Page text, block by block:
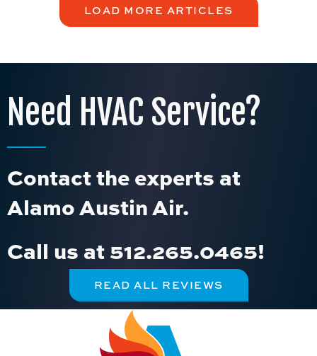
LOAD MORE ARTICLES
Need HVAC Service?
Contact the experts at
Alamo Austin Air.
Call us at512.265.0465!
READ ALL REVIEWS